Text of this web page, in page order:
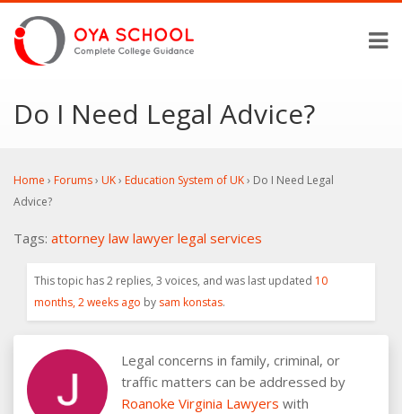
Do I Need Legal Advice?
Home › Forums› UK› Education System of UK› Do I Need Legal
Advice?
Tags: attorney law lawyer legal services
This topic has 2 replies, 3 voices, and was last updated 10
months, 2 weeks ago by sam konstas.
Legal concerns in family, criminal, or
traffic matters can be addressed by
Roanoke Virginia Lawyers with